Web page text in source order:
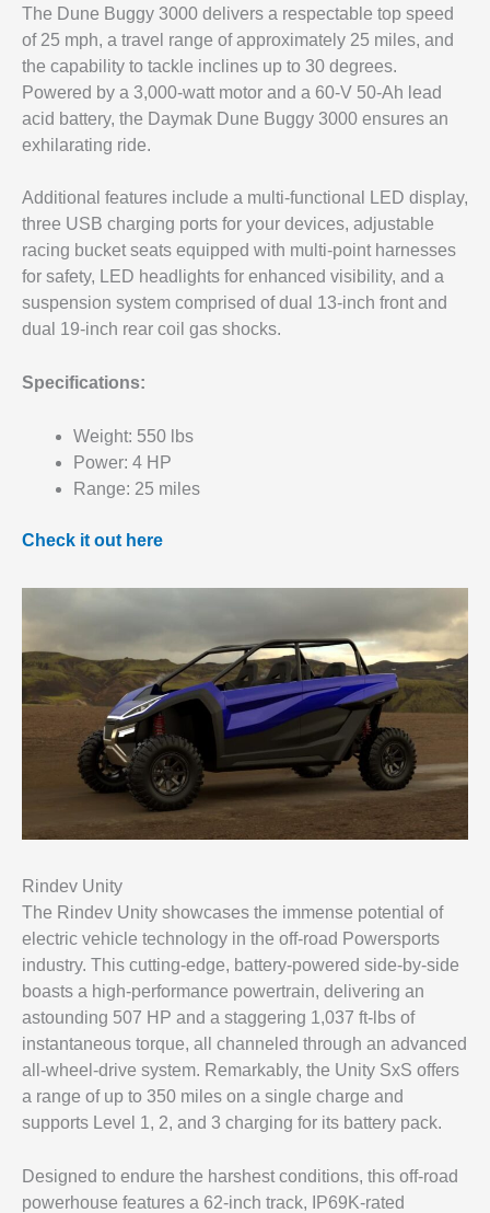
The Dune Buggy 3000 delivers a respectable top speed
of 25 mph, a travel range of approximately 25 miles, and
the capability to tackle inclines up to 30 degrees.
Powered by a 3,000-watt motor and a 60-V 50-Ah lead
acid battery, the Daymak Dune Buggy 3000 ensures an
exhilarating ride.
Additional features include a multi-functional LED display,
three USB charging ports for your devices, adjustable
racing bucket seats equipped with multi-point harnesses
for safety, LED headlights for enhanced visibility, and a
suspension system comprised of dual 13-inch front and
dual 19-inch rear coil gas shocks.
Specifications:
Weight: 550 lbs
Power: 4 HP
Range: 25 miles
Check it out here
Rindev Unity
The Rindev Unity showcases the immense potential of
electric vehicle technology in the off-road Powersports
industry. This cutting-edge, battery-powered side-by-side
boasts a high-performance powertrain, delivering an
astounding 507 HP and a staggering 1,037 ft-lbs of
instantaneous torque, all channeled through an advanced
all-wheel-drive system. Remarkably, the Unity SxS offers
a range of up to 350 miles on a single charge and
supports Level 1, 2, and 3 charging for its battery pack.
Designed to endure the harshest conditions, this off-road
powerhouse features a 62-inch track, IP69K-rated